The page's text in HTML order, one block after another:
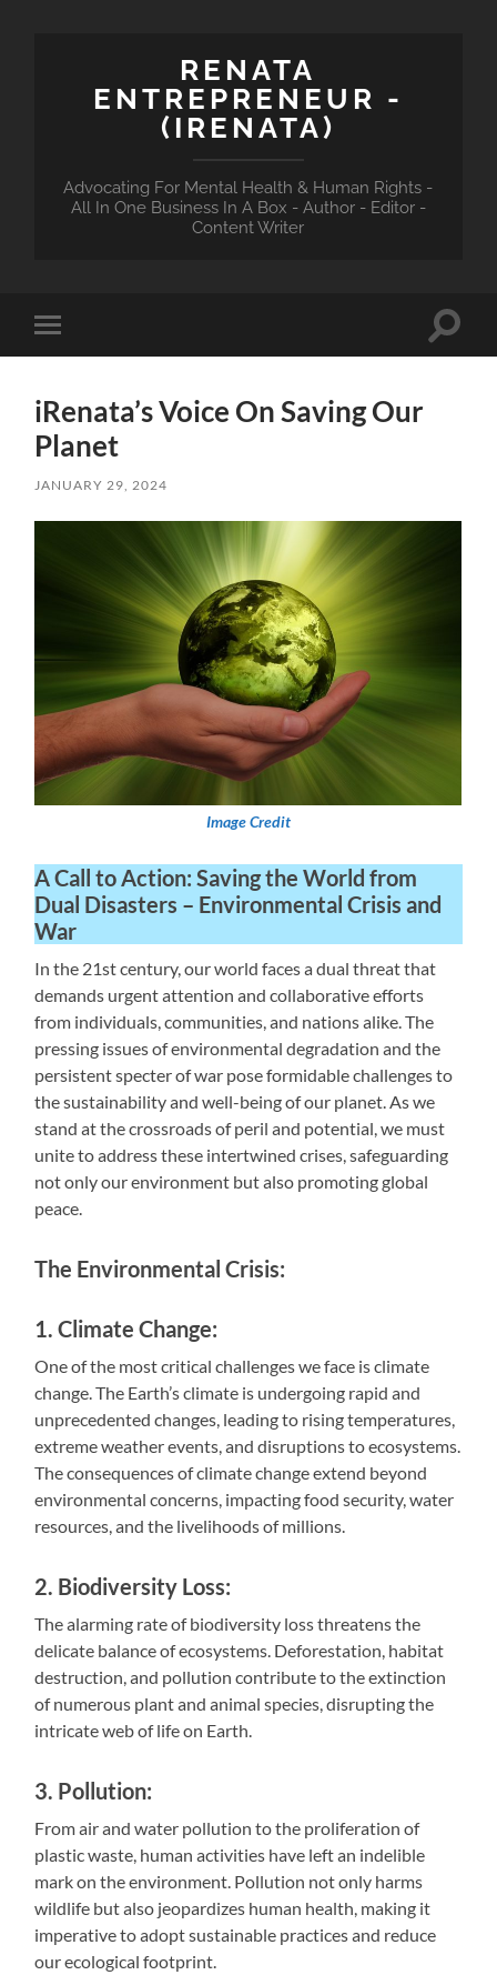
RENATA
ENTREPRENEUR -
(IRENATA)
Advocating For Mental Health & Human Rights -
All In One Business In A Box - Author - Editor -
Content Writer
Toggle
mobile
Toggle
iRenata’s Voice On Saving Our
Planet
JANUARY 29, 2024
Image Credit
A Call to Action: Saving the World from
Dual Disasters – Environmental Crisis and
War
In the 21st century, our world faces a dual threat that
demands urgent attention and collaborative efforts
from individuals, communities, and nations alike. The
pressing issues of environmental degradation and the
persistent specter of war pose formidable challenges to
the sustainability and well-being of our planet. As we
stand at the crossroads of peril and potential, we must
unite to address these intertwined crises, safeguarding
not only our environment but also promoting global
peace.
The Environmental Crisis:
1. Climate Change:
One of the most critical challenges we face is climate
change. The Earth’s climate is undergoing rapid and
unprecedented changes, leading to rising temperatures,
extreme weather events, and disruptions to ecosystems.
The consequences of climate change extend beyond
environmental concerns, impacting food security, water
resources, and the livelihoods of millions.
2. Biodiversity Loss:
The alarming rate of biodiversity loss threatens the
delicate balance of ecosystems. Deforestation, habitat
destruction, and pollution contribute to the extinction
of numerous plant and animal species, disrupting the
intricate web of life on Earth.
3. Pollution:
From air and water pollution to the proliferation of
plastic waste, human activities have left an indelible
mark on the environment. Pollution not only harms
wildlife but also jeopardizes human health, making it
imperative to adopt sustainable practices and reduce
our ecological footprint.